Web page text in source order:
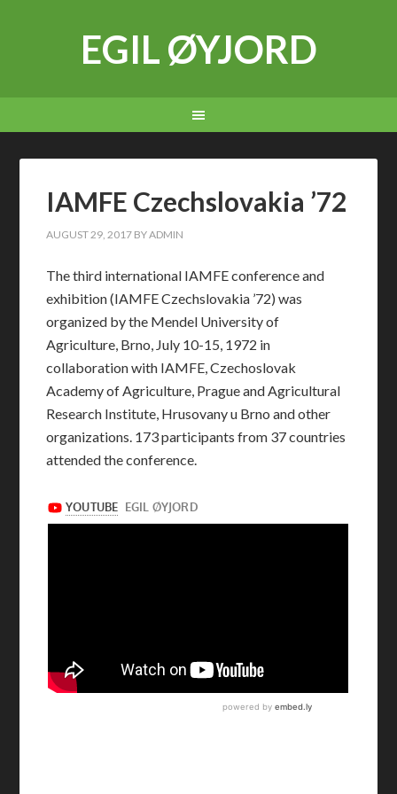
EGIL ØYJORD
IAMFE Czechslovakia ’72
AUGUST 29, 2017 BYADMIN
The third international IAMFE conference and
exhibition (IAMFE Czechslovakia ’72) was
organized by the Mendel University of
Agriculture, Brno, July 10-15, 1972 in
collaboration with IAMFE, Czechoslovak
Academy of Agriculture, Prague and Agricultural
Research Institute, Hrusovany u Brno and other
organizations. 173 participants from 37 countries
attended the conference.